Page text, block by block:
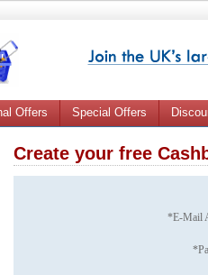
Offers Special Offers
Create your free
*E-Mail